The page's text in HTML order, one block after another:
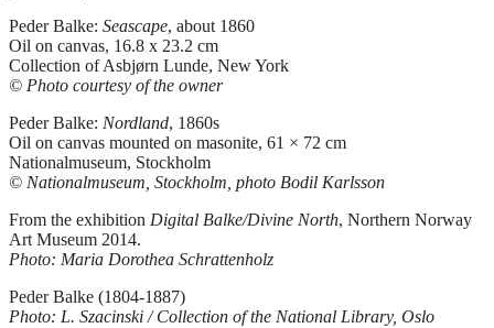
Peder Balke: Seascape, about 1860
Oil on canvas, 16.8 x 23.2 cm
Collection of Asbjørn Lunde, New York
© Photo courtesy of the owner
Peder Balke: Nordland, 1860s
Oil on canvas mounted on masonite, 61 × 72 cm
Nationalmuseum, Stockholm
© Nationalmuseum, Stockholm, photo Bodil Karlsson
From the exhibition Digital Balke/Divine North, Northern Norway
Art Museum 2014.
Photo: Maria Dorothea Schrattenholz
Peder Balke (1804-1887)
Photo: L. Szacinski / Collection of the National Library, Oslo